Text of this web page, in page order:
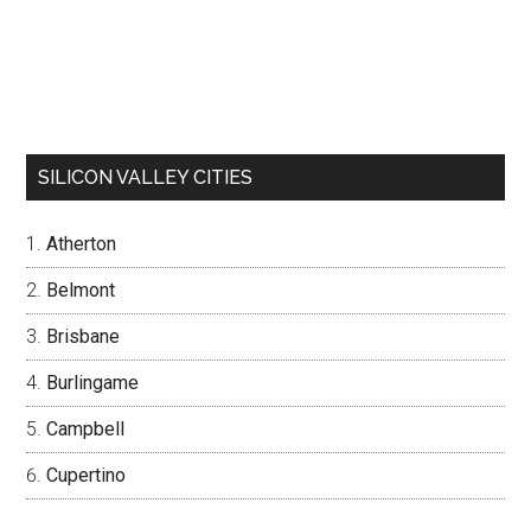
SILICON VALLEY CITIES
Atherton
Belmont
Brisbane
Burlingame
Campbell
Cupertino